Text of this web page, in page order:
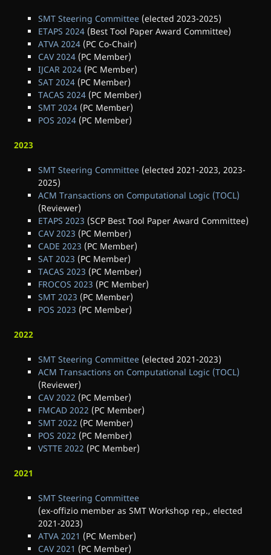
SMT Steering Committee (elected 2023-2025)
ETAPS 2024 (Best Tool Paper Award Committee)
ATVA 2024 (PC Co-Chair)
CAV 2024 (PC Member)
IJCAR 2024 (PC Member)
SAT 2024 (PC Member)
TACAS 2024 (PC Member)
SMT 2024 (PC Member)
POS 2024 (PC Member)
2023
SMT Steering Committee (elected 2021-2023, 2023-
2025)
ACM Transactions on Computational Logic (TOCL)
(Reviewer)
ETAPS 2023 (SCP Best Tool Paper Award Committee)
CAV 2023 (PC Member)
CADE 2023 (PC Member)
SAT 2023 (PC Member)
TACAS 2023 (PC Member)
FROCOS 2023 (PC Member)
SMT 2023 (PC Member)
POS 2023 (PC Member)
2022
SMT Steering Committee (elected 2021-2023)
ACM Transactions on Computational Logic (TOCL)
(Reviewer)
CAV 2022 (PC Member)
FMCAD 2022 (PC Member)
SMT 2022 (PC Member)
POS 2022 (PC Member)
VSTTE 2022 (PC Member)
2021
SMT Steering Committee
(ex-offizio member as SMT Workshop rep., elected
2021-2023)
ATVA 2021 (PC Member)
CAV 2021 (PC Member)